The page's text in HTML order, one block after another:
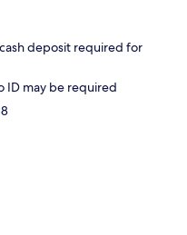
deposit required for
ID may be required